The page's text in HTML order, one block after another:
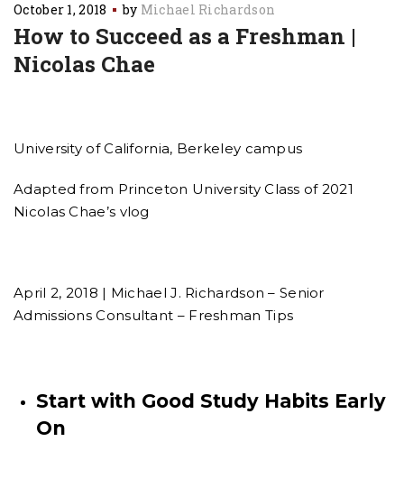
October 1, 2018 by Michael Richardson
How to Succeed as a Freshman |
Nicolas Chae
University of California, Berkeley campus
Adapted from Princeton University Class of 2021
Nicolas Chae’s vlog
April 2, 2018 | Michael J. Richardson – Senior
Admissions Consultant – Freshman Tips
Start with Good Study Habits Early
On